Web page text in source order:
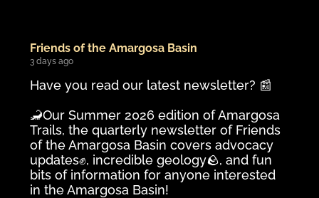
Friends of the Amargosa Basin
3 days ago
Have you read our latest newsletter? 📰
🦂Our Summer 2026 edition of Amargosa
Trails, the quarterly newsletter of Friends
of the Amargosa Basin covers advocacy
updates✊️, incredible geology🪨, and fun
bits of information for anyone interested
in the Amargosa Basin!